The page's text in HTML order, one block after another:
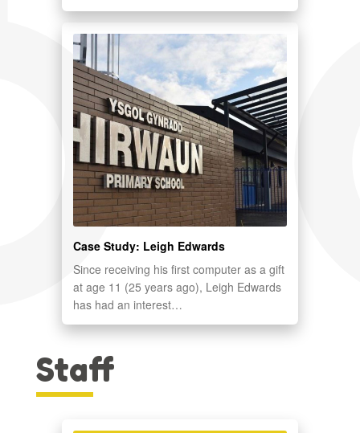
Case Study: Leigh Edwards
Since receiving his first computer as a gift
at age 11 (25 years ago), Leigh Edwards
has had an interest…
Staff